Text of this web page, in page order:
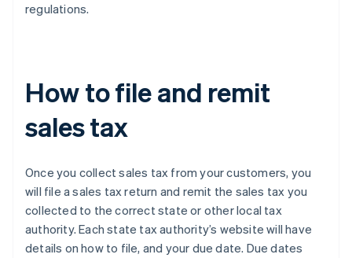
regulations.
How to file and remit
sales tax
Once you collect sales tax from your customers, you
will file a sales tax return and remit the sales tax you
collected to the correct state or other local tax
authority. Each state tax authority’s website will have
details on how to file, and your due date. Due dates